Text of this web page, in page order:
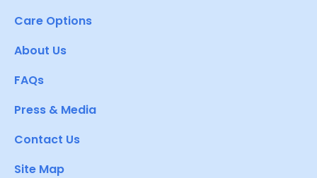
Care Options
About Us
FAQs
Press & Media
Contact Us
Site Map